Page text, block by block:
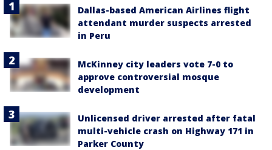
Dallas-based American Airlines flight
attendant murder suspects arrested
in Peru
McKinney city leaders vote 7-0 to
approve controversial mosque
development
Unlicensed driver arrested after fatal
multi-vehicle crash on Highway 171 in
Parker County